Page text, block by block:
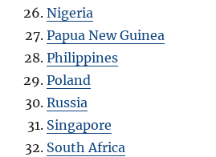
Nigeria
Papua New Guinea
Philippines
Poland
Russia
Singapore
South Africa